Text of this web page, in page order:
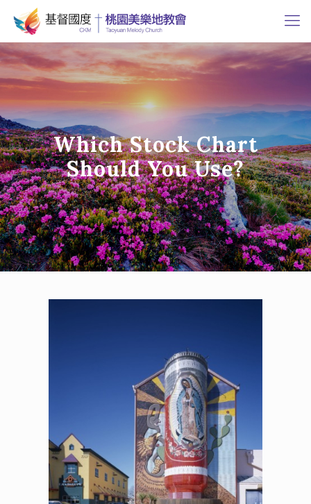
Which Stock Chart
Should You Use?